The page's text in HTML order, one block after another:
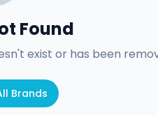
Found
exist or has been
Brands